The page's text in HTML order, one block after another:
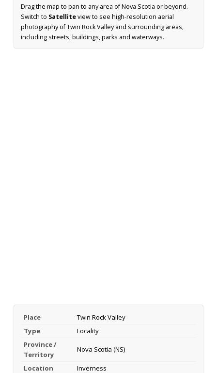
Drag the map to pan to any area of Nova Scotia or beyond.
Switch to Satelliteview to see high-resolution aerial
photography of Twin Rock Valley and surrounding areas,
including streets, buildings, parks and waterways.
Place
Twin Rock Valley
Type
Locality
Province /
Territory
Nova Scotia (NS)
Location Inverness